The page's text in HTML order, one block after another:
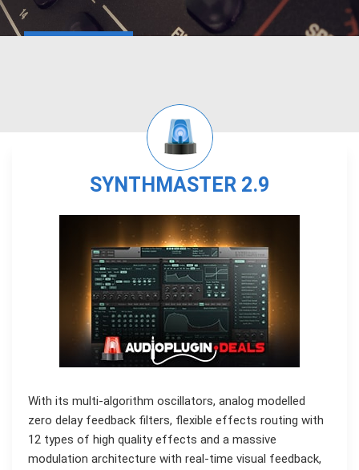
SYNTHMASTER 2.9
With its multi-algorithm oscillators, analog modelled
zero delay feedback filters, flexible effects routing with
12 types of high quality effects and a massive
modulation architecture with real-time visual feedback,